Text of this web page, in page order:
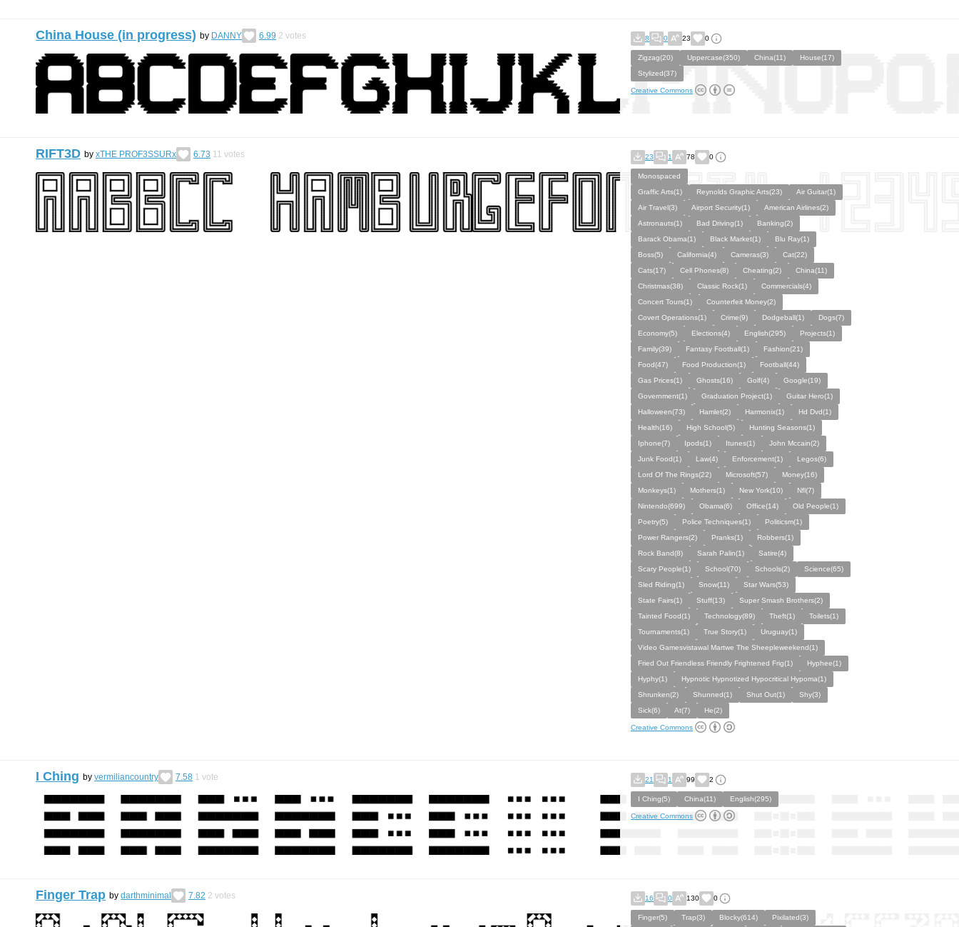
China House (in progress) by DANNY 6.99 2 votes 8 0 23 0
Zigzag(20) Uppercase(350) China(11)
House(17)
Stylized(37)
Creative Commons
RIFT3D by xTHE PROF3SSURx 6.73 11 votes 23 1 78 0
Monospaced
Graffic Arts(1)
Reynolds Graphic Arts(23)
Air Guitar(1)
Air Travel(3)
Airport Security(1)
American Airlines(2)
Astronauts(1)
Bad Driving(1)
Banking(2)
Barack Obama(1)
Black Market(1)
Blu Ray(1)
Boss(5)
California(4) Cameras(3)
Cat(22)
Cats(17)
Cell Phones(8) Cheating(2)
China(11)
Christmas(38)
Classic Rock(1)
Commercials(4)
Concert Tours(1)
Counterfeit Money(2)
Covert Operations(1)
Crime(9) Dodgeball(1)
Dogs(7)
Economy(5)
Elections(4) English(295)
Projects(1)
Family(39)
Fantasy Football(1)
Fashion(21)
Food(47)
Food Production(1)
Football(44)
Gas Prices(1)
Ghosts(16) Golf(4)
Google(19)
Government(1)
Graduation Project(1)
Guitar Hero(1)
Halloween(73)
Hamlet(2) Harmonix(1)
Hd Dvd(1)
Health(16)
High School(5)
Hunting Seasons(1)
Iphone(7)
Ipods(1) Itunes(1)
John Mccain(2)
Junk Food(1)
Law(4) Enforcement(1)
Legos(6)
Lord Of The Rings(22)
Microsoft(57)
Money(16)
Monkeys(1)
Mothers(1) New York(10)
Nfl(7)
Nintendo(699)
Obama(6) Office(14)
Old People(1)
Poetry(5)
Police Techniques(1)
Politicsm(1)
Power Rangers(2)
Pranks(1)
Robbers(1)
Rock Band(8)
Sarah Palin(1)
Satire(4)
Scary People(1)
School(70) Schools(2)
Science(65)
Sled Riding(1)
Snow(11)
Star Wars(53)
State Fairs(1)
Stuff(13)
Super Smash Brothers(2)
Tainted Food(1)
Technology(89) Theft(1)
Toilets(1)
Tournaments(1)
True Story(1)
Uruguay(1)
Video Gamesvistawal Martwe The Sheepleweekend(1)
Fried Out Friendless Friendly Frightened Frig(1)
Hyphee(1)
Hyphy(1)
Hypnotic Hypnotized Hypocritical Hypoma(1)
Shrunken(2)
Shunned(1) Shut Out(1)
Shy(3)
Sick(6)
At(7) He(2)
Creative Commons
I Ching by vermiliancountry 7.58 1 vote 21 1 99 2
I Ching(5) China(11) English(295)
Creative Commons
Finger Trap by darthminimal 7.82 2 votes 16 0 130 0
Finger(5) Trap(3) Blocky(614) Pixilated(3)